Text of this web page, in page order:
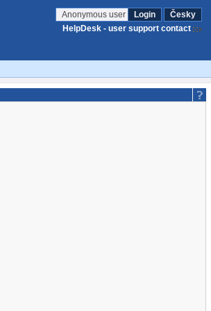
Anonymous user Login
Česky
HelpDesk - user support contact